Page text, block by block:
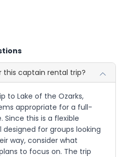
this captain rental trip?
to Lake of the Ozarks,
appropriate for a full-
Since this is a flexible
for groups looking
way, consider what
to focus on. The trip